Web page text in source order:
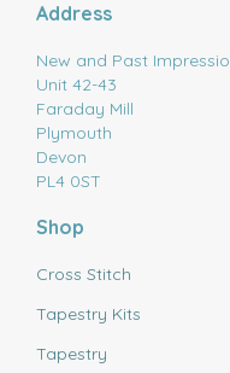
Address
New and Past
Unit 42-43
Faraday Mill
Plymouth
Devon
PL4 0ST
Shop
Cross Stitch
Tapestry Kits
Tapestry